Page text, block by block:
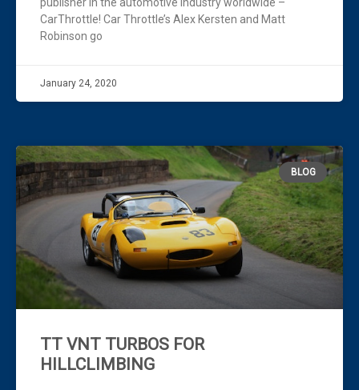
CarThrottle! Car Throttle’s Alex Kersten and Matt
Robinson go
January 24, 2020
BLOG
TT VNT TURBOS FOR
HILLCLIMBING